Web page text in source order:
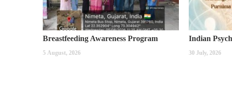
Breastfeeding Awareness Program
5 August, 2026 30 July, 2026